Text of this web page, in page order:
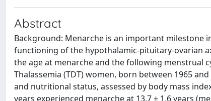
Abstract
Background: Menarche is an important milestone
functioning of the hypothalamic-pituitary-ovarian
the age at menarche and the following menstrual
Thalassemia (TDT) women, born between 1965
and nutritional status, assessed by body mass
years experienced menarche at 13,7 ± 1,6 years